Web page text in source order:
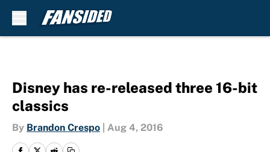
Disney has re-released three 16-bit
classics
By Brandon Crespo Aug 4, 2016